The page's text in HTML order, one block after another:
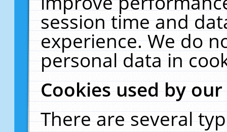
session time and
experience. We do
personal data in
Cookies used by
There are several